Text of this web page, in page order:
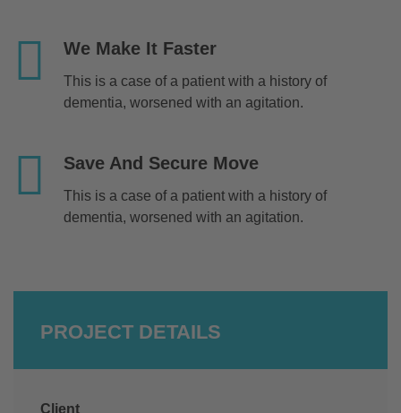
We Make It Faster
This is a case of a patient with a history of
dementia, worsened with an agitation.
Save And Secure Move
This is a case of a patient with a history of
dementia, worsened with an agitation.
PROJECT DETAILS
Client